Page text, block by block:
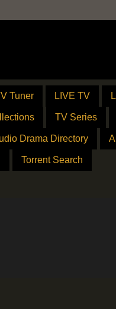
Tuner LIVE TV
TV Series
Drama Directory
Torrent Search